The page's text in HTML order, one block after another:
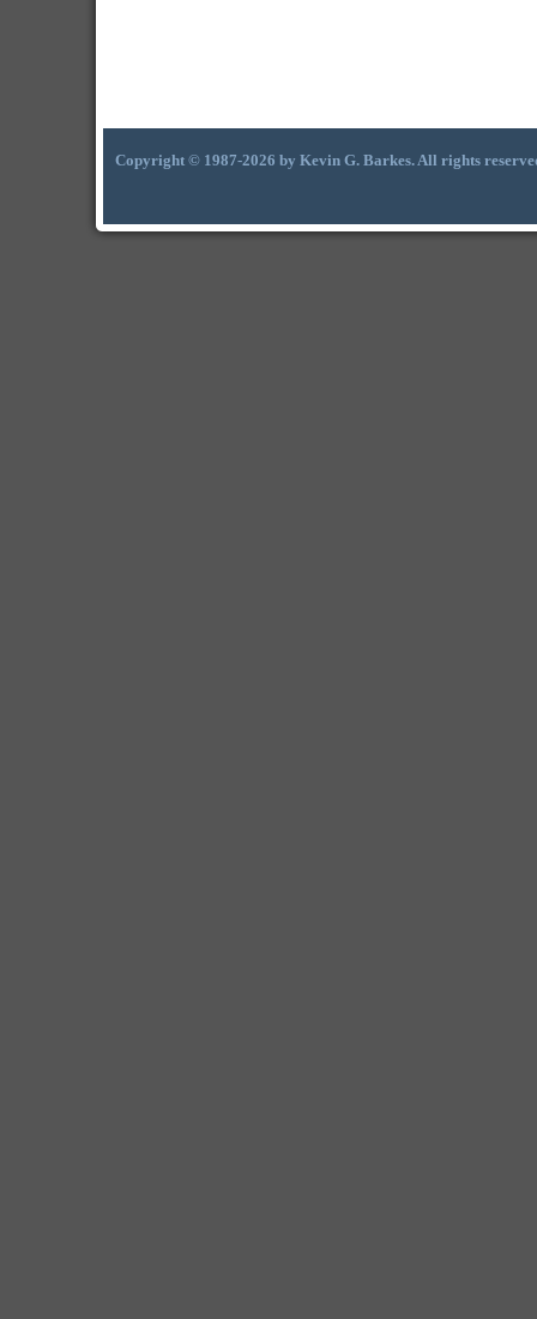
Copyright © 1987-2026 by Kevin G. Barkes. All rights